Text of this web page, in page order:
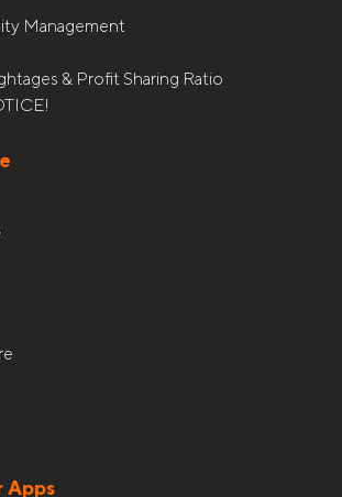
Management
& Profit Sharing Ratio
Apps